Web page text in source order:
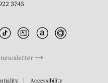
3745
newsletter
Accessibility